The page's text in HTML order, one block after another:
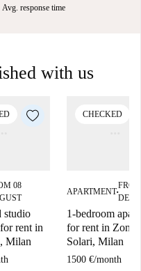
Avg. response time
with us
08
studio
rent in
Milan
CHECKED
APARTMENT■
1-bedroom
for rent in Zona
Solari, Milan
1500 €/month